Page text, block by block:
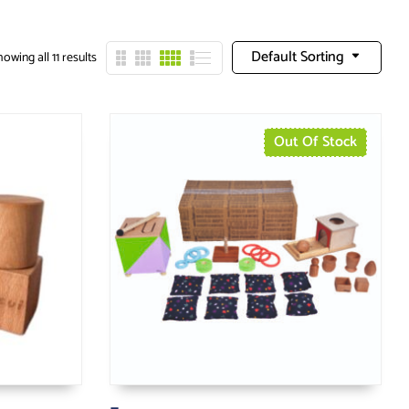
Default Sorting
all 11 results
Out Of Stock